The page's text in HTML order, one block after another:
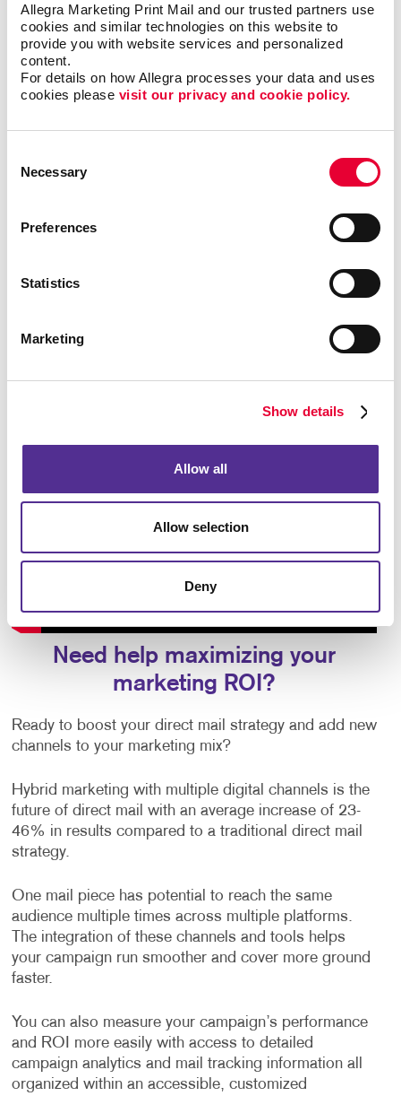
Allegra Marketing Print Mail and our trusted partners use
cookies and similar technologies on this website to
provide you with website services and personalized
content.
For details on how Allegra processes your data and uses
cookies please visit our privacy and cookie policy.
Selection
Necessary
Preferences
Statistics
Marketing
Show details
Allow all
Allow selection
Deny
Need help maximizing your
marketing ROI?
Ready to boost your direct mail strategy and add new
channels to your marketing mix?
Hybrid marketing with multiple digital channels is the
future of direct mail with an average increase of 23-
46% in results compared to a traditional direct mail
strategy.
One mail piece has potential to reach the same
audience multiple times across multiple platforms.
The integration of these channels and tools helps
your campaign run smoother and cover more ground
faster.
You can also measure your campaign’s performance
and ROI more easily with access to detailed
campaign analytics and mail tracking information all
organized within an accessible, customized